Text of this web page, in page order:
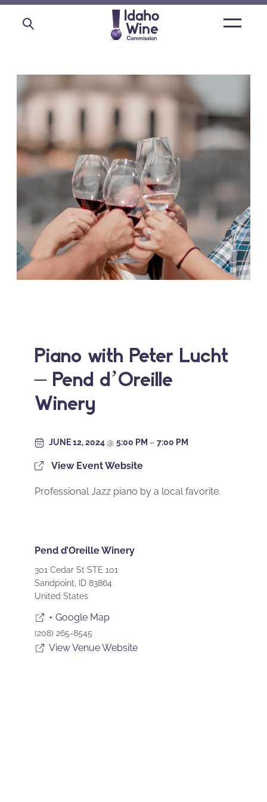
Open
Piano with Peter Lucht
– Pend d’Oreille
Winery
JUNE 12, 2024@ 5:00 PM – 7:00 PM
View Event Website
Professional Jazz piano by a local favorite.
Pend d’Oreille Winery
301 Cedar St STE 101
Sandpoint, ID 83864
United States
+ Google Map
(208) 265-8545
View Venue Website